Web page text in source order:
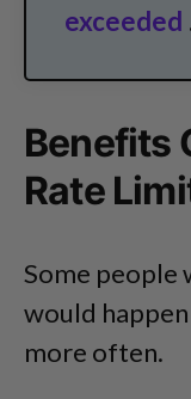
exceeded
Benefits
Rate
Some people
would
more often.